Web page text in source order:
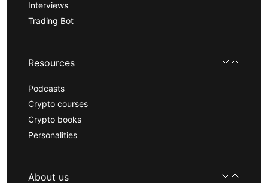
Interviews
Trading Bot
Resources
Podcasts
Crypto courses
Crypto books
Personalities
About us